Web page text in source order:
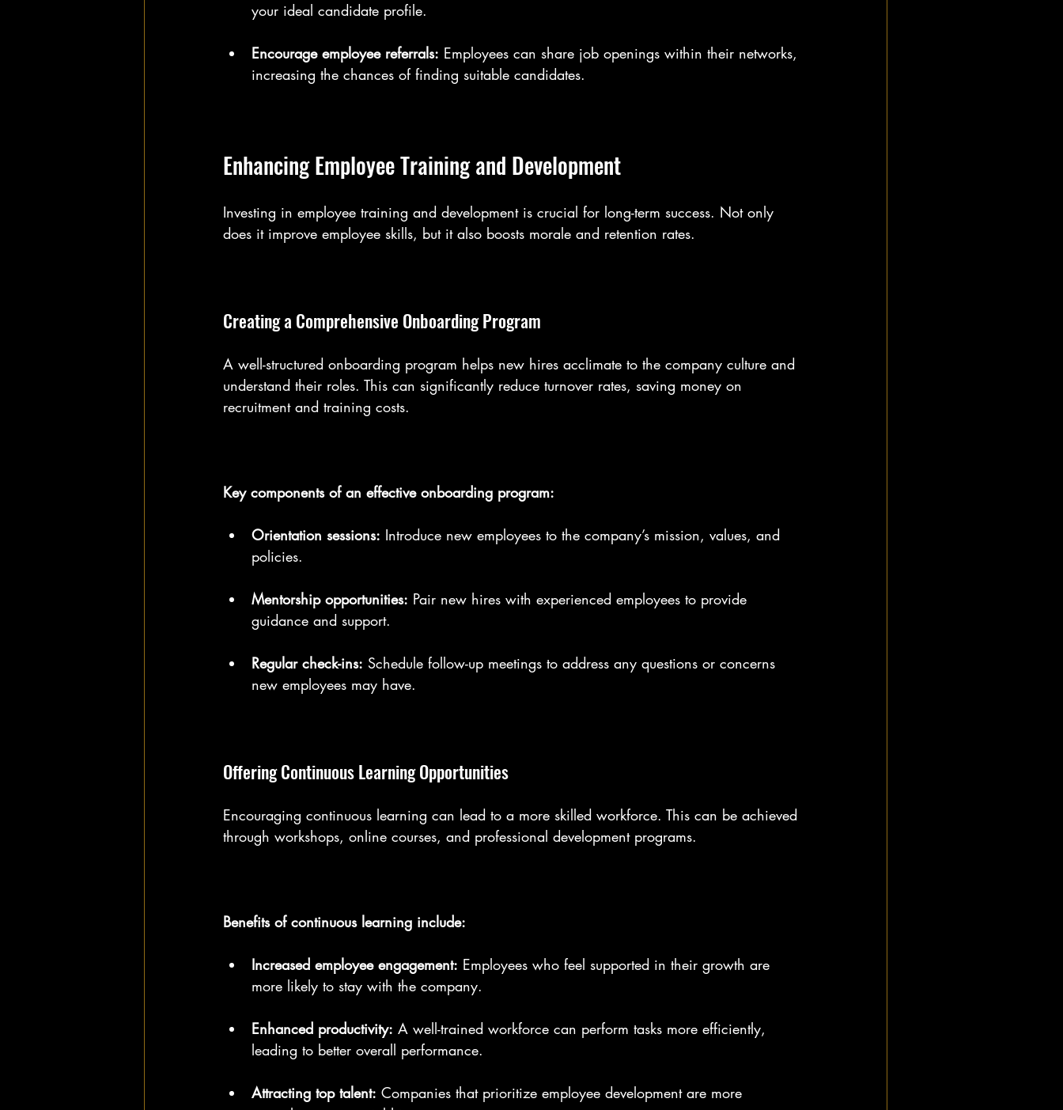
your ideal candidate profile.
Encourage employee referrals: Employees can share job openings within their networks,
increasing the chances of finding suitable candidates.
Enhancing Employee Training and Development
Investing in employee training and development is crucial for long-term success. Not only
does it improve employee skills, but it also boosts morale and retention rates.
Creating a Comprehensive Onboarding Program
A well-structured onboarding program helps new hires acclimate to the company culture and
understand their roles. This can significantly reduce turnover rates, saving money on
recruitment and training costs.
Key components of an effective onboarding program:
Orientation sessions: Introduce new employees to the company’s mission, values, and
policies.
Mentorship opportunities: Pair new hires with experienced employees to provide
guidance and support.
Regular check-ins: Schedule follow-up meetings to address any questions or concerns
new employees may have.
Offering Continuous Learning Opportunities
Encouraging continuous learning can lead to a more skilled workforce. This can be achieved
through workshops, online courses, and professional development programs.
Benefits of continuous learning include:
Increased employee engagement: Employees who feel supported in their growth are
more likely to stay with the company.
Enhanced productivity: A well-trained workforce can perform tasks more efficiently,
leading to better overall performance.
Attracting top talent: Companies that prioritize employee development are more